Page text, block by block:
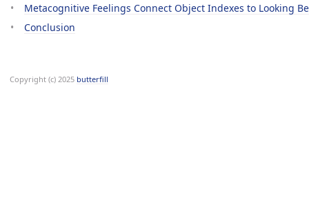
Copyright (c) 2025 butterfill
Metacognitive Feelings Connect Object Indexes to Looking
Conclusion